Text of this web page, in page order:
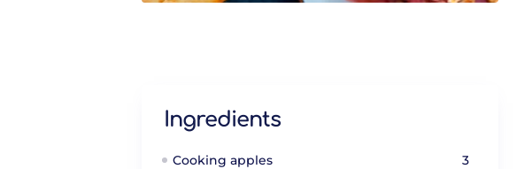
Ingredients
Cooking apples
3